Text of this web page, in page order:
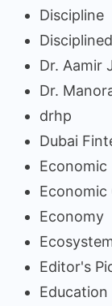
Discipline
Dr. Aamir
Dr.
drhp
Dubai
Economic
Economic
Economy
Editor's
Education